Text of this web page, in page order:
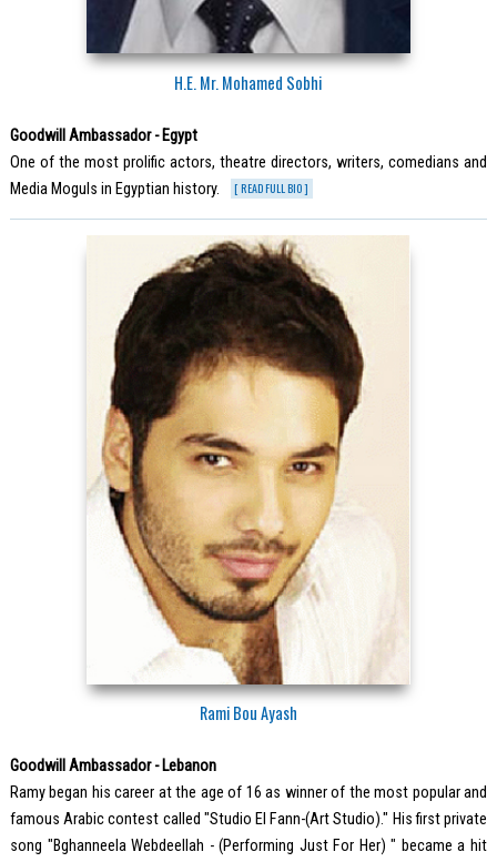
H.E. Mr. Mohamed Sobhi
Goodwill Ambassador - Egypt
One of the most prolific actors, theatre directors, writers, comedians and
Media Moguls in Egyptian history.
[ READ FULL BIO ]
Rami Bou Ayash
Goodwill Ambassador - Lebanon
Ramy began his career at the age of 16 as winner of the most popular and
famous Arabic contest called "Studio El Fann-(Art Studio)." His first private
song "Bghanneela Webdeellah - (Performing Just For Her) " became a hit